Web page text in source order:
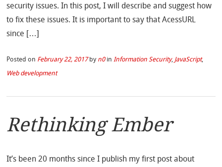
security issues. In this post, I will describe and suggest how
to fix these issues. It is important to say that AcessURL
since […]
Posted on February 22, 2017by n0 in Information Security, JavaScript,
Web development
Rethinking Ember
It’s been 20 months since I publish my first post about